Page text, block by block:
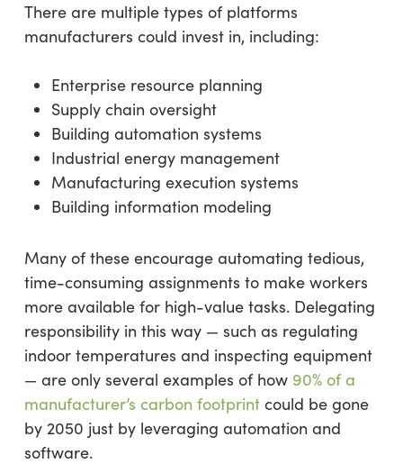
There are multiple types of platforms
manufacturers could invest in, including:
Enterprise resource planning
Supply chain oversight
Building automation systems
Industrial energy management
Manufacturing execution systems
Building information modeling
Many of these encourage automating tedious,
time-consuming assignments to make workers
more available for high-value tasks. Delegating
responsibility in this way — such as regulating
indoor temperatures and inspecting equipment
— are only several examples of how 90% of a
manufacturer’s carbon footprintcould be gone
by 2050 just by leveraging automation and
software.